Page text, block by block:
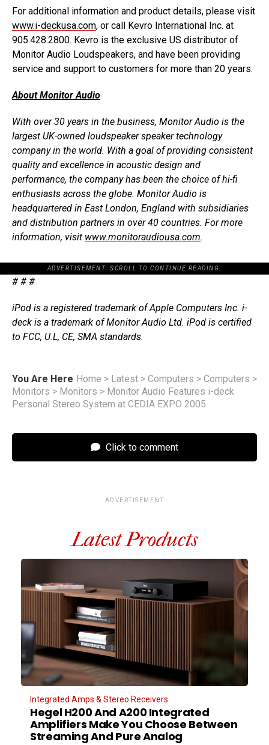
For additional information and product details, please visit
www.i-deckusa.com, or call Kevro International Inc. at
905.428.2800. Kevro is the exclusive US distributor of
Monitor Audio Loudspeakers, and have been providing
service and support to customers for more than 20 years.
About Monitor Audio
With over 30 years in the business, Monitor Audio is the
largest UK-owned loudspeaker speaker technology
company in the world. With a goal of providing consistent
quality and excellence in acoustic design and
performance, the company has been the choice of hi-fi
enthusiasts across the globe. Monitor Audio is
headquartered in East London, England with subsidiaries
and distribution partners in over 40 countries. For more
information, visit www.monitoraudiousa.com.
ADVERTISEMENT. SCROLL TO CONTINUE READING.
# # #
iPod is a registered trademark of Apple Computers Inc. i-
deck is a trademark of Monitor Audio Ltd. iPod is certified
to FCC, U.L, CE, SMA standards.
You Are Here Home > Latest > Computers > Computers >
Monitors > Monitors > Monitor Audio Features i-deck
Personal Stereo System at CEDIA EXPO 2005
Click to comment
ADVERTISEMENT
Latest Products
Integrated Amps & Stereo Receivers
Hegel H200 And A200 Integrated
Amplifiers Make You Choose Between
Streaming And Pure Analog